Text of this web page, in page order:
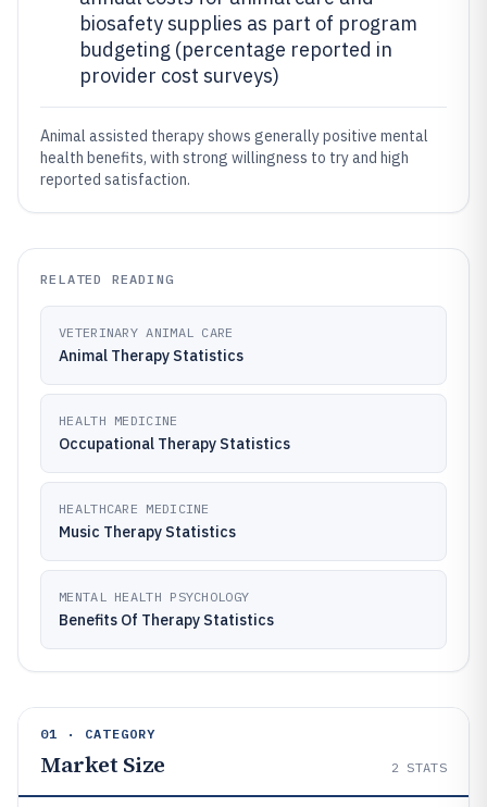
biosafety supplies as part of program
budgeting (percentage reported in
provider cost surveys)
Animal assisted therapy shows generally positive mental
health benefits, with strong willingness to try and high
reported satisfaction.
RELATED READING
VETERINARY ANIMAL CARE
Animal Therapy Statistics
HEALTH MEDICINE
Occupational Therapy Statistics
HEALTHCARE MEDICINE
Music Therapy Statistics
MENTAL HEALTH PSYCHOLOGY
Benefits Of Therapy Statistics
01 · CATEGORY
Market Size 2 STATS